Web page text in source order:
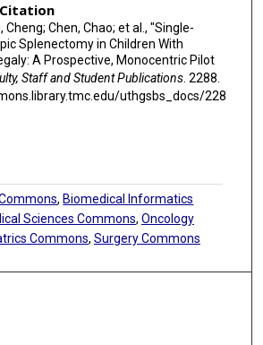
Cheng; Chen, Chao; et al., "Single-
Splenectomy in Children With
A Prospective, Monocentric Pilot
Staff and Student Publications. 2288.
uthgsbs_docs/228
, Biomedical Informatics
Sciences Commons, Oncology
Commons, Surgery Commons